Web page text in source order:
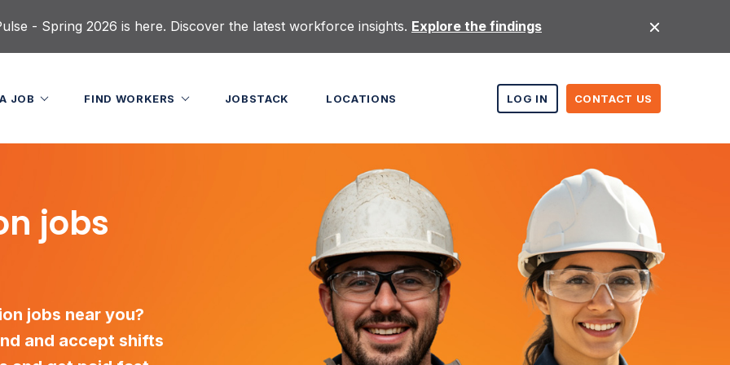
- Spring 2026 is here. Discover the latest workforce insights. Explore the findings
LOG IN CONTACT US
JOB FIND WORKERS JOBSTACK LOCATIONS
jobs
jobs near you?
and accept shifts